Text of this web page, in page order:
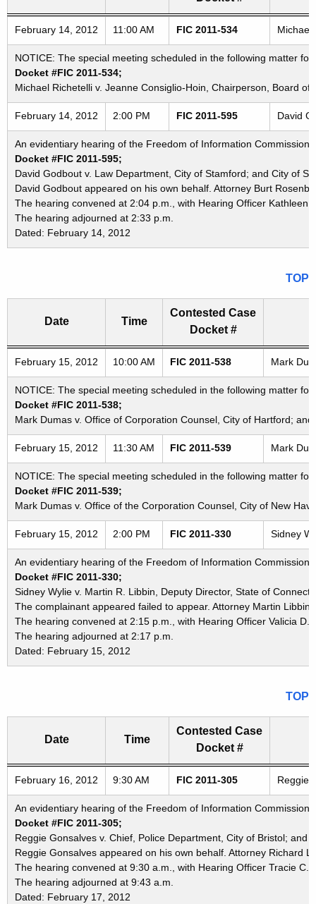
Freedom of Information Commission's special meetings
February 14, 2012 11:00 AM FIC 2011-534 Michael
NOTICE: The special meeting scheduled in the following matter
Docket #FIC 2011-534;
Michael Richetelli v. Jeanne Consiglio-Hoin, Chairperson, Board
February 14, 2012 2:00 PM FIC 2011-595 David
An evidentiary hearing of the Freedom of Information
Docket #FIC 2011-595;
David Godbout v. Law Department, City of Stamford; and City of
David Godbout appeared on his own behalf. Attorney Burt
The hearing convened at 2:04 p.m., with Hearing Officer Kathleen
The hearing adjourned at 2:33 p.m.
Dated: February 14, 2012
TOP
Freedom of Information Commission's special meetings
Date Time
Contested Case
Docket #
February 15, 2012 10:00 AM FIC 2011-538 Mark
NOTICE: The special meeting scheduled in the following matter
Docket #FIC 2011-538;
Mark Dumas v. Office of Corporation Counsel, City of Hartford;
February 15, 2012 11:30 AM FIC 2011-539 Mark
NOTICE: The special meeting scheduled in the following matter
Docket #FIC 2011-539;
Mark Dumas v. Office of the Corporation Counsel, City of New
February 15, 2012 2:00 PM FIC 2011-330 Sidney
An evidentiary hearing of the Freedom of Information
Docket #FIC 2011-330;
Sidney Wylie v. Martin R. Libbin, Deputy Director, State of
The complainant appeared failed to appear. Attorney Martin
The hearing convened at 2:15 p.m., with Hearing Officer Valicia D.
The hearing adjourned at 2:17 p.m.
Dated: February 15, 2012
TOP
Freedom of Information Commission's special meetings
Date Time
Contested Case
Docket #
February 16, 2012 9:30 AM FIC 2011-305 Reggie
An evidentiary hearing of the Freedom of Information
Docket #FIC 2011-305;
Reggie Gonsalves v. Chief, Police Department, City of Bristol; and
Reggie Gonsalves appeared on his own behalf. Attorney Richard
The hearing convened at 9:30 a.m., with Hearing Officer Tracie C.
The hearing adjourned at 9:43 a.m.
Dated: February 17, 2012